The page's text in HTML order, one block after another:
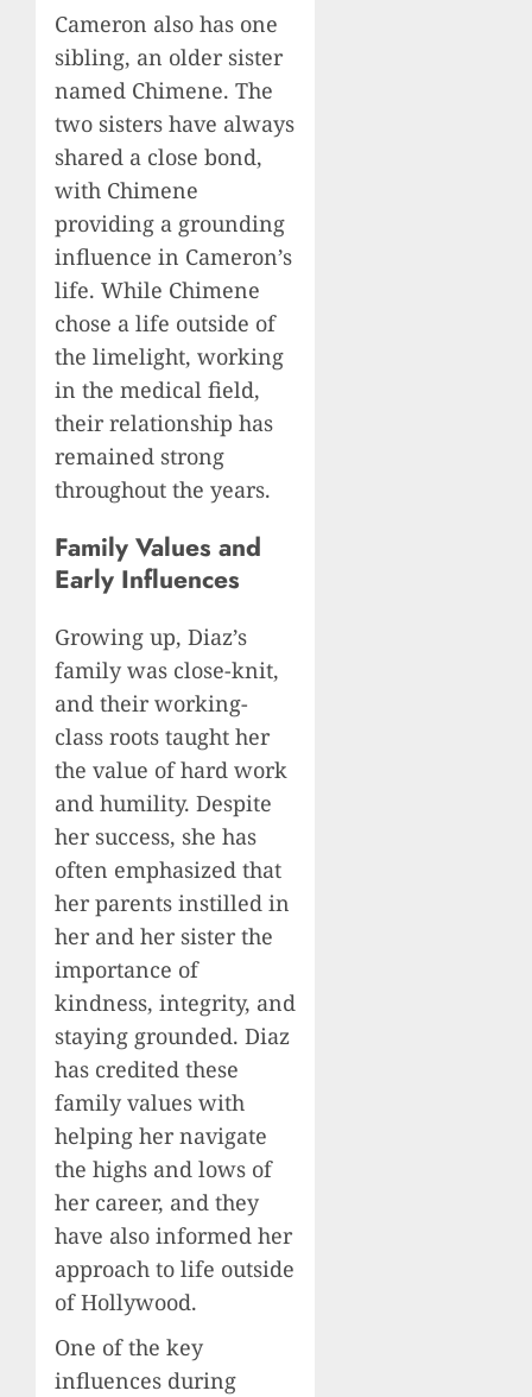
Cameron also has one
sibling, an older sister
named Chimene. The
two sisters have always
shared a close bond,
with Chimene
providing a grounding
influence in Cameron’s
life. While Chimene
chose a life outside of
the limelight, working
in the medical field,
their relationship has
remained strong
throughout the years.
Family Values and
Early Influences
Growing up, Diaz’s
family was close-knit,
and their working-
class roots taught her
the value of hard work
and humility. Despite
her success, she has
often emphasized that
her parents instilled in
her and her sister the
importance of
kindness, integrity, and
staying grounded. Diaz
has credited these
family values with
helping her navigate
the highs and lows of
her career, and they
have also informed her
approach to life outside
of Hollywood.
One of the key
influences during